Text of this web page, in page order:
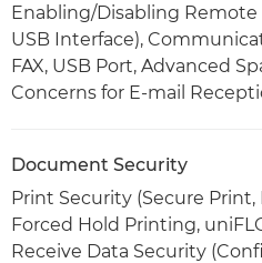
Enabling/Disabling
USB Interface),
FAX, USB Port, Advanced
Concerns for E-mail
Document Security
Print Security (Secure
Forced Hold Printing,
Receive Data Security